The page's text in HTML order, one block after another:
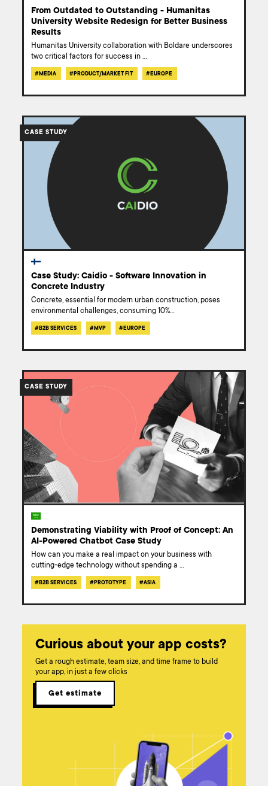
From Outdated to Outstanding - Humanitas
University Website Redesign for Better Business
Results
Humanitas University collaboration with Boldare underscores
two critical factors for success in...
#MEDIA #PRODUCT/MARKET FIT #EUROPE
study-
concrete-
revolution/
CASE STUDY
Case Study: Caidio - Software Innovation in
Concrete Industry
Concrete, essential for modern urban construction, poses
environmental challenges, consuming 10%...
#B2B SERVICES #MVP #EUROPE
powered-
knowledge-
study/
CASE STUDY
Demonstrating Viability with Proof of Concept: An
AI-Powered Chatbot Case Study
How can you make a real impact on your business with
cutting-edge technology without spending a...
#B2B SERVICES #PROTOTYPE #ASIA
Curious about your app costs?
Get a rough estimate, team size, and time frame to build
your app, in just a few clicks
Get estimate